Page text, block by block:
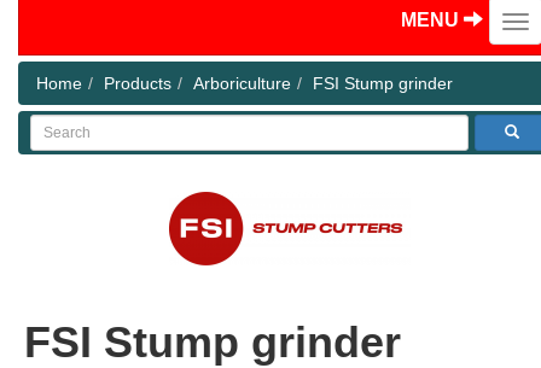
MENU
Home Products Arboriculture FSI Stump grinder
Search
FSI Stump grinder